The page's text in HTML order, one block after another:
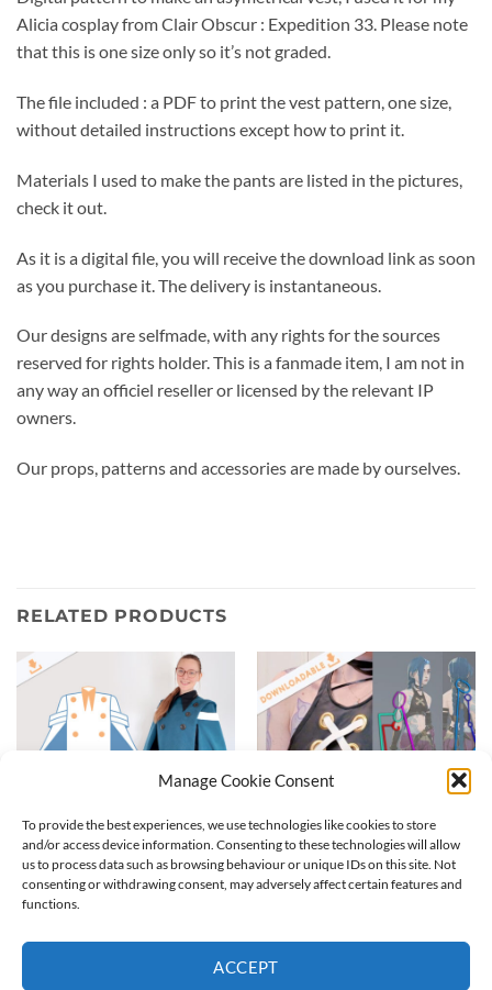
Manage Cookie Consent
To provide the best experiences, we use technologies like cookies to store
and/or access device information. Consenting to these technologies will allow
us to process data such as browsing behaviour or unique IDs on this site. Not
consenting or withdrawing consent, may adversely affect certain features and
functions.
ACCEPT
Alicia cosplay from Clair Obscur : Expedition 33. Please note
that this is one size only so it’s not graded.
The file included : a PDF to print the vest pattern, one size,
without detailed instructions except how to print it.
Materials I used to make the pants are listed in the pictures,
check it out.
As it is a digital file, you will receive the download link as soon
as you purchase it. The delivery is instantaneous.
Our designs are selfmade, with any rights for the sources
reserved for rights holder. This is a fanmade item, I am not in
any way an officiel reseller or licensed by the relevant IP
owners.
Our props, patterns and accessories are made by ourselves.
RELATED PRODUCTS
Witch cloak | Digital Pattern
Jinx tattoos patterns for